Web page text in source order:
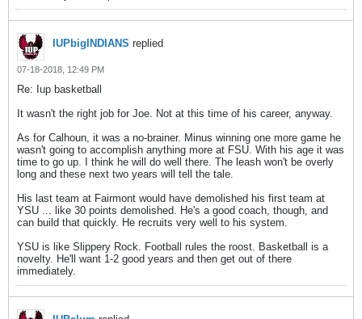
IUPbigINDIANS replied
07-18-2018, 12:49 PM
Re: Iup basketball
It wasn't the right job for Joe. Not at this time of his career, anyway.
As for Calhoun, it was a no-brainer. Minus winning one more game he
wasn't going to accomplish anything more at FSU. With his age it was
time to go up. I think he will do well there. The leash won't be overly
long and these next two years will tell the tale.
His last team at Fairmont would have demolished his first team at
YSU ... like 30 points demolished. He's a good coach, though, and
can build that quickly. He recruits very well to his system.
YSU is like Slippery Rock. Football rules the roost. Basketball is a
novelty. He'll want 1-2 good years and then get out of there
immediately.